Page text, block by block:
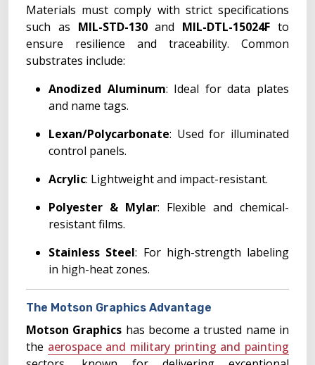
Materials must comply with strict specifications
such as MIL-STD-130and MIL-DTL-15024F to
ensure resilience and traceability. Common
substrates include:
Anodized Aluminum: Ideal for data plates
and name tags.
Lexan/Polycarbonate: Used for illuminated
control panels.
Acrylic: Lightweight and impact-resistant.
Polyester & Mylar: Flexible and chemical-
resistant films.
Stainless Steel: For high-strength labeling
in high-heat zones.
The Motson Graphics Advantage
Motson Graphics has become a trusted name in
the aerospace and military printing and painting